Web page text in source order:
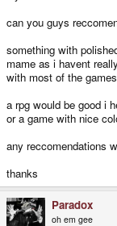
can you guys
something with
mame as i havent
with most of the games
a rpg would be good i
or a game with nice
any reccomendations
thanks
Paradox
oh em gee